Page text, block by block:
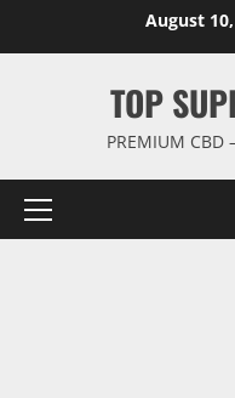
August
TOP
PREMIUM CBD
Primary